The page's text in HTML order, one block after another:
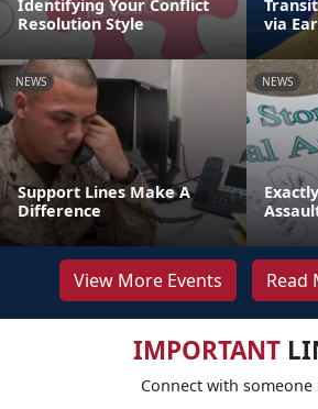
Identifying Your Conflict
Resolution Style
via
NEWS
Support Lines Make A
Difference
NEWS
View More Events Read
IMPORTANT
Connect with someone